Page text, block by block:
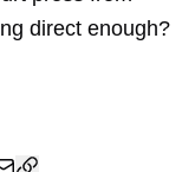
direct enough?